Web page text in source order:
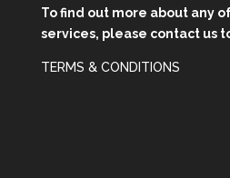
To find out more about any
services, please contact us
TERMS & CONDITIONS